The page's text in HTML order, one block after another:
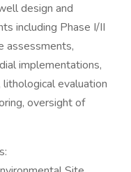
design and
including Phase I/II
assessments,
implementations,
evaluation
oversight of